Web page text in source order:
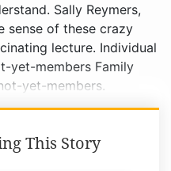
Sally Reymers,
sense of these crazy
lecture. Individual
yet-members Family
yet-members.
This Story